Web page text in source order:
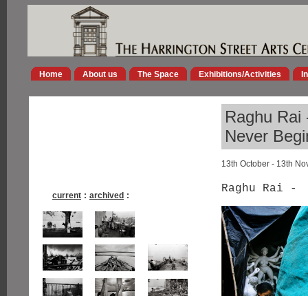
Home About us The Space Exhibitions/Activities
Raghu
Never
13th October - 13th
current : archived :
Raghu Rai -